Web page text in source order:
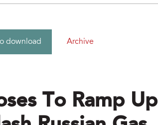
download Archive
To Ramp Up